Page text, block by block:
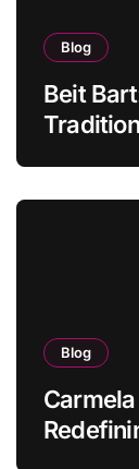
Blog
Beit
Blog